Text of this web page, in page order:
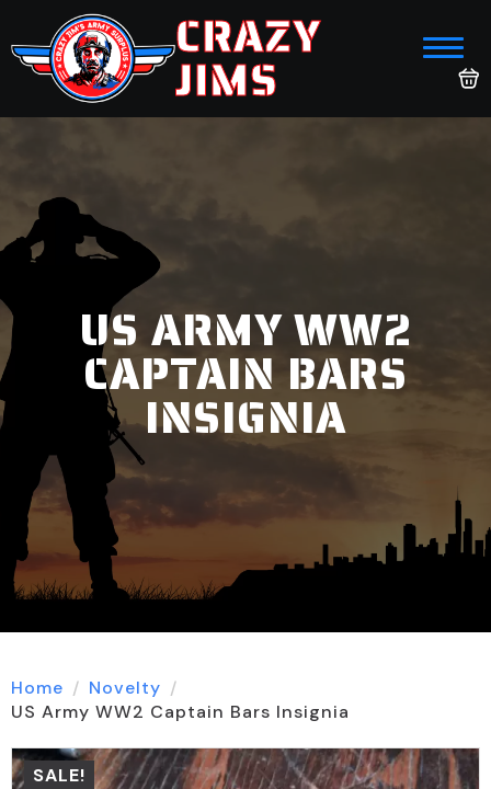
CRAZY
JIMS
US ARMY WW2
CAPTAIN BARS
INSIGNIA
Home
Novelty
US Army WW2 Captain Bars Insignia
SALE!